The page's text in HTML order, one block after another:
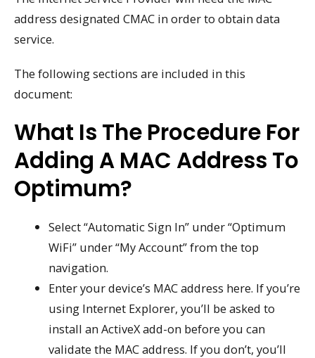
address designated CMAC in order to obtain data
service.
The following sections are included in this
document:
What Is The Procedure For
Adding A MAC Address To
Optimum?
Select “Automatic Sign In” under “Optimum
WiFi” under “My Account” from the top
navigation.
Enter your device’s MAC address here. If you’re
using Internet Explorer, you’ll be asked to
install an ActiveX add-on before you can
validate the MAC address. If you don’t, you’ll